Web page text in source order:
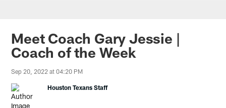
Meet Coach Gary Jessie |
Coach of the Week
Sep 20, 2022 at 04:20 PM
Houston Texans Staff